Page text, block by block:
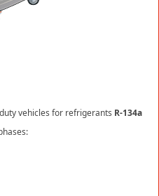
vehicles for refrigerants R-134a